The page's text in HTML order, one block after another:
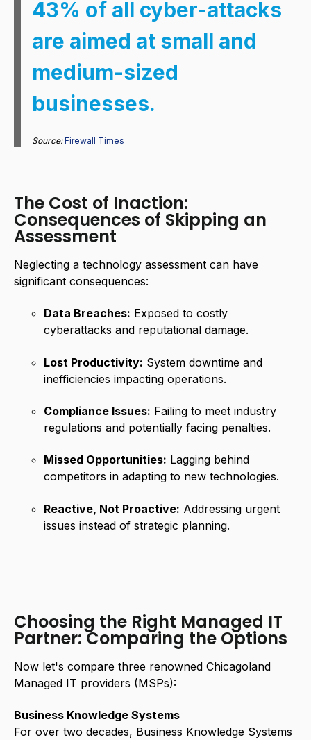
43% of all cyber-attacks
are aimed at small and
medium-sized
businesses.
Source:Firewall Times
The Cost of Inaction:
Consequences of Skipping an
Assessment
Neglecting a technology assessment can have
significant consequences:
Data Breaches: Exposed to costly
cyberattacks and reputational damage.
Lost Productivity: System downtime and
inefficiencies impacting operations.
Compliance Issues: Failing to meet industry
regulations and potentially facing penalties.
Missed Opportunities: Lagging behind
competitors in adapting to new technologies.
Reactive, Not Proactive: Addressing urgent
issues instead of strategic planning.
Choosing the Right Managed IT
Partner: Comparing the Options
Now let's compare three renowned Chicagoland
Managed IT providers (MSPs):
Business Knowledge Systems
For over two decades, Business Knowledge Systems